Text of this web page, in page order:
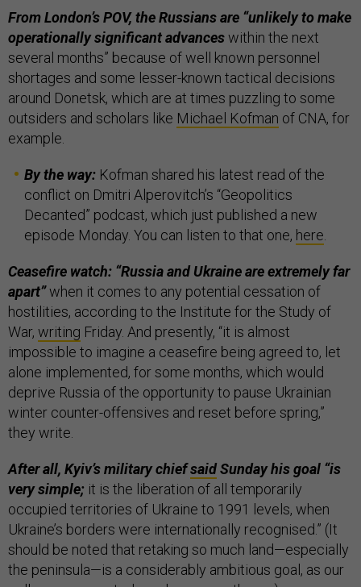
From London’s POV, the Russians are “unlikely to make
operationally significant advanceswithin the next
several months” because of well known personnel
shortages and some lesser-known tactical decisions
around Donetsk, which are at times puzzling to some
outsiders and scholars like Michael Kofman of CNA, for
example.
By the way: Kofman shared his latest read of the
conflict on Dmitri Alperovitch’s “Geopolitics
Decanted” podcast, which just published a new
episode Monday. You can listen to that one, here.
Ceasefire watch: “Russia and Ukraine are extremely far
apart”when it comes to any potential cessation of
hostilities, according to the Institute for the Study of
War, writing Friday. And presently, “it is almost
impossible to imagine a ceasefire being agreed to, let
alone implemented, for some months, which would
deprive Russia of the opportunity to pause Ukrainian
winter counter-offensives and reset before spring,”
they write.
After all, Kyiv’s military chiefsaidSunday his goal “is
very simple; it is the liberation of all temporarily
occupied territories of Ukraine to 1991 levels, when
Ukraine’s borders were internationally recognised.” (It
should be noted that retaking so much land—especially
the peninsula—is a considerably ambitious goal, as our